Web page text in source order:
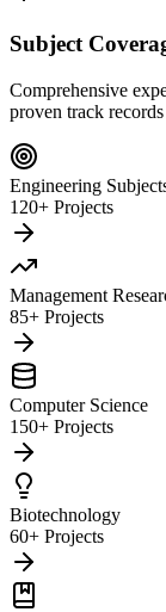
Subject
Comprehensive
proven track records
Engineering
120+ Projects
Management
85+ Projects
Computer Science
150+ Projects
Biotechnology
60+ Projects